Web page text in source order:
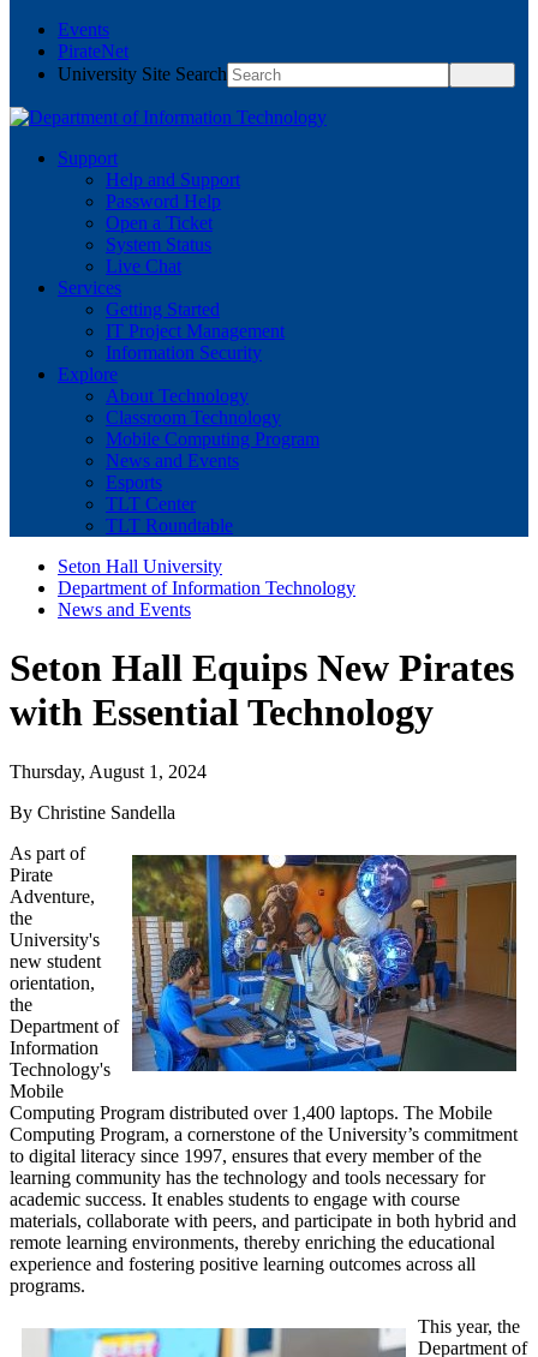
Events
PirateNet
University Site Search
Support
Help and Support
Password Help
Open a Ticket
System Status
Live Chat
Services
Getting Started
IT Project Management
Information Security
Explore
About Technology
Classroom Technology
Mobile Computing Program
News and Events
Esports
TLT Center
TLT Roundtable
Seton Hall University
Department of Information Technology
News and Events
Seton Hall Equips New Pirates
with Essential Technology
Thursday, August 1, 2024
By Christine Sandella
As part of
Pirate
Adventure,
the
University's
new student
orientation,
the
Department of
Information
Technology's
Mobile
Computing Program distributed over 1,400 laptops. The Mobile
Computing Program, a cornerstone of the University’s commitment
to digital literacy since 1997, ensures that every member of the
learning community has the technology and tools necessary for
academic success. It enables students to engage with course
materials, collaborate with peers, and participate in both hybrid and
remote learning environments, thereby enriching the educational
experience and fostering positive learning outcomes across all
programs.
This year, the
Department of